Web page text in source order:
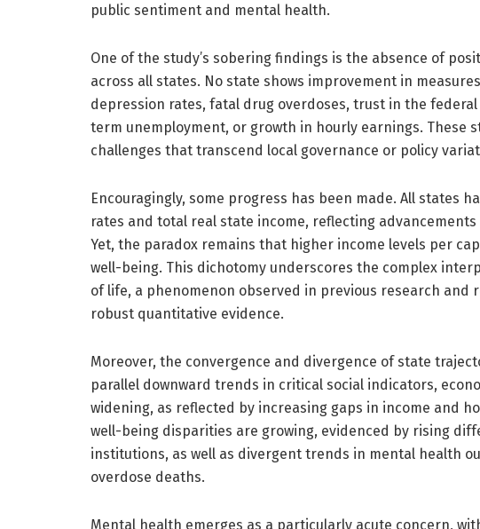
public sentiment and mental health.
One of the study’s sobering findings is the absence of
across all states. No state shows improvement in
depression rates, fatal drug overdoses, trust in the
term unemployment, or growth in hourly earnings. These
challenges that transcend local governance or policy
Encouragingly, some progress has been made. All states
rates and total real state income, reflecting
Yet, the paradox remains that higher income levels per
well-being. This dichotomy underscores the complex
of life, a phenomenon observed in previous research and
robust quantitative evidence.
Moreover, the convergence and divergence of state
parallel downward trends in critical social indicators,
widening, as reflected by increasing gaps in income and
well-being disparities are growing, evidenced by rising
institutions, as well as divergent trends in mental health
overdose deaths.
Mental health emerges as a particularly acute concern,